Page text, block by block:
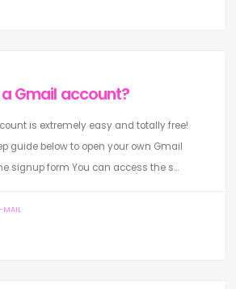
Gmail account?
is extremely easy and totally free!
guide below to open your own Gmail
signup form You can access the s...
MAIL